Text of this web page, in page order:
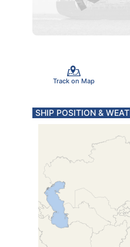
Track on Map
SHIP POSITION &